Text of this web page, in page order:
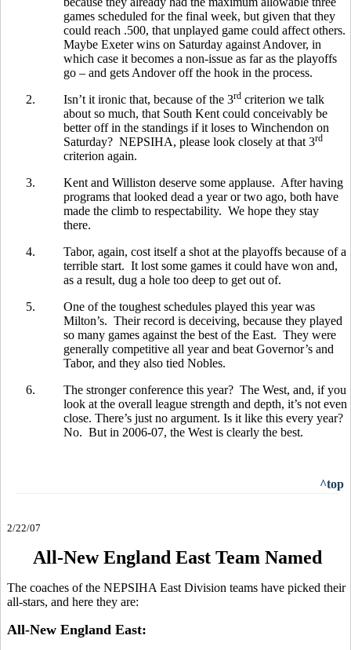
games scheduled for the final week, but given that they
could reach .500, that unplayed game could affect others.
Maybe Exeter wins on Saturday against Andover, in
which case it becomes a non-issue as far as the playoffs
go – and gets Andover off the hook in the process.
2.
Isn’t it ironic that, because of the 3rd criterion we talk
about so much, that South Kent could conceivably be
better off in the standings if it loses to Winchendon on
Saturday? NEPSIHA, please look closely at that 3rd
criterion again.
3.
Kent and Williston deserve some applause. After having
programs that looked dead a year or two ago, both have
made the climb to respectability. We hope they stay
there.
4.
Tabor, again, cost itself a shot at the playoffs because of a
terrible start. It lost some games it could have won and,
as a result, dug a hole too deep to get out of.
5.
One of the toughest schedules played this year was
Milton’s. Their record is deceiving, because they played
so many games against the best of the East. They were
generally competitive all year and beat Governor’s and
Tabor, and they also tied Nobles.
6.
The stronger conference this year? The West, and, if you
look at the overall league strength and depth, it’s not even
close. There’s just no argument. Is it like this every year?
No. But in 2006-07, the West is clearly the best.
^top
2/22/07
All-New England East Team Named
The coaches of the NEPSIHA East Division teams have picked their
all-stars, and here they are:
All-New England East: